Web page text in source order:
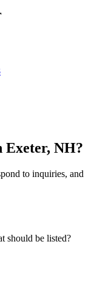
Exeter, NH?
to inquiries, and
should be listed?